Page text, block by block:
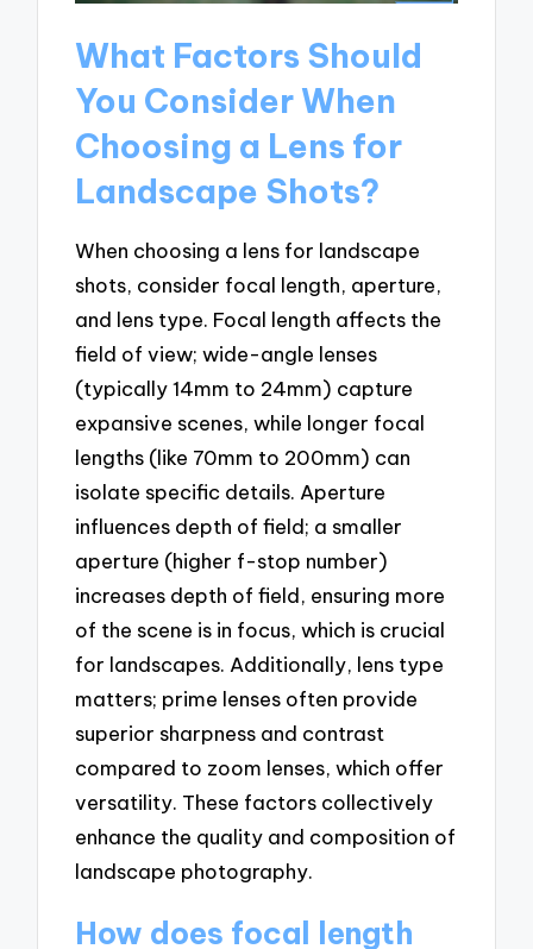
What Factors Should
You Consider When
Choosing a Lens for
Landscape Shots?
When choosing a lens for landscape
shots, consider focal length, aperture,
and lens type. Focal length affects the
field of view; wide-angle lenses
(typically 14mm to 24mm) capture
expansive scenes, while longer focal
lengths (like 70mm to 200mm) can
isolate specific details. Aperture
influences depth of field; a smaller
aperture (higher f-stop number)
increases depth of field, ensuring more
of the scene is in focus, which is crucial
for landscapes. Additionally, lens type
matters; prime lenses often provide
superior sharpness and contrast
compared to zoom lenses, which offer
versatility. These factors collectively
enhance the quality and composition of
landscape photography.
How does focal length